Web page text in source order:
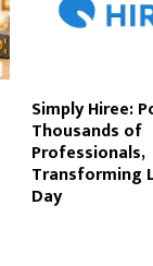
Simply Hiree:
Thousands of
Professionals,
Transforming
Day